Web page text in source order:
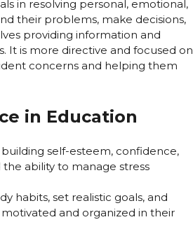
in resolving personal, emotional,
their problems, make decisions,
providing information and
It is more directive and focused on
concerns and helping them
in Education
self-esteem, confidence,
ability to manage stress
habits, set realistic goals, and
and organized in their